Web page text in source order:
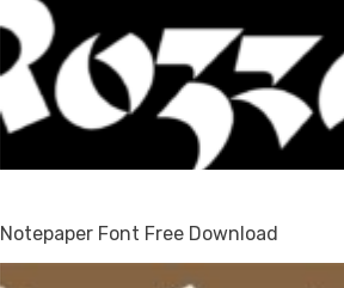
Notepaper Font Free Download